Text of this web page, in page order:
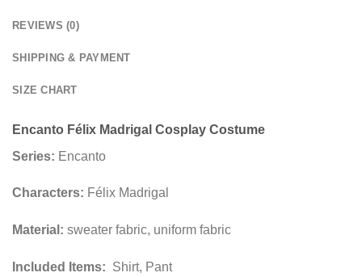
REVIEWS (0)
SHIPPING & PAYMENT
SIZE CHART
Encanto Félix Madrigal Cosplay Costume
Series: Encanto
Characters: Félix Madrigal
Material: sweater fabric, uniform fabric
Included Items: Shirt, Pant